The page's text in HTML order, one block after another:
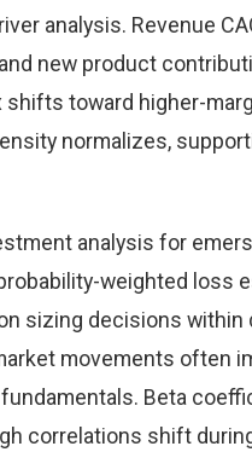
analysis. Revenue
new product
shifts toward higher-
normalizes,
analysis for
weighted loss
sizing decisions within
movements often
Beta
correlations shift